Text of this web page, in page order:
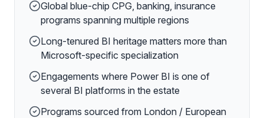
Global blue-chip CPG, banking, insurance
programs spanning multiple regions
Long-tenured BI heritage matters more than
Microsoft-specific specialization
Engagements where Power BI is one of
several BI platforms in the estate
Programs sourced from London / European